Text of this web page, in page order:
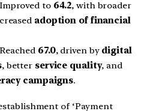
to 64.2, with broader
adoption of financial
67.0, driven by digital
, better service quality, and
campaigns.
of ‘Payment